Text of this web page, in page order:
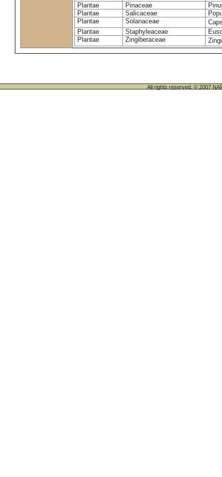
Plantae
Pinaceae
Plantae
Salicaceae
Plantae
Solanaceae
Plantae
Staphyleaceae
Plantae
Zingiberaceae
All rights reserved. © 2007